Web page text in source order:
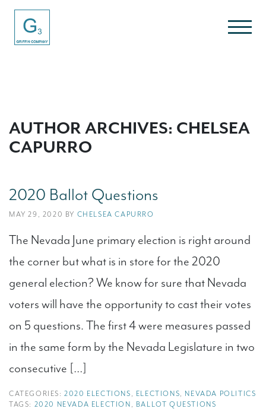
AUTHOR ARCHIVES: CHELSEA
CAPURRO
2020 Ballot Questions
MAY 29, 2020 BY CHELSEA CAPURRO
The Nevada June primary election is right around
the corner but what is in store for the 2020
general election? We know for sure that Nevada
voters will have the opportunity to cast their votes
on 5 questions. The first 4 were measures passed
in the same form by the Nevada Legislature in two
consecutive […]
CATEGORIES:2020 ELECTIONS, ELECTIONS, NEVADA POLITICS
TAGS: 2020 NEVADA ELECTION, BALLOT QUESTIONS